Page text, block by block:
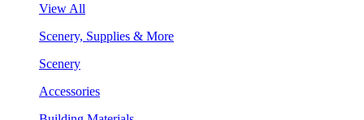
View All
Scenery, Supplies & More
Scenery
Accessories